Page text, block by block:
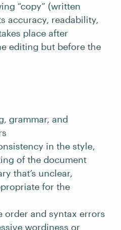
“copy” (written
accuracy, readability,
place after
editing but before the
grammar, and
in the style,
of the document
that’s unclear,
for the
order and syntax errors
wordiness or